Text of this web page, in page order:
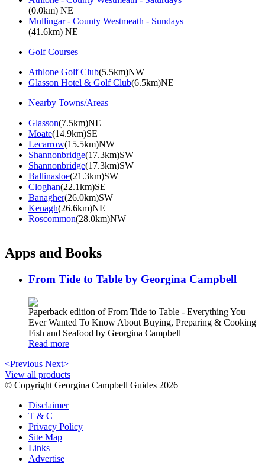
(0.0km) NE
Mullingar - County Westmeath - Sundays
(41.6km) NE
Golf Courses
Athlone Golf Club(5.5km)NW
Glasson Hotel & Golf Club(6.5km)NE
Nearby Towns/Areas
Glasson(7.5km)NE
Moate(14.9km)SE
Lecarrow(15.5km)NW
Shannonbridge(17.3km)SW
Shannonbridge(17.3km)SW
Ballinasloe(21.3km)SW
Cloghan(22.1km)SE
Banagher(26.0km)SW
Kenagh(26.6km)NE
Roscommon(28.0km)NW
Apps and Books
From Tide to Table by Georgina Campbell
Paperback edition of From Tide to Table - Everything You
Ever Wanted To Know About Buying, Preparing & Cooking
Fish and Seafood by Georgina Campbell
Read more
<Previous Next>
View all products
© Copyright Georgina Campbell Guides 2026
Disclaimer
T & C
Privacy Policy
Site Map
Links
Advertise